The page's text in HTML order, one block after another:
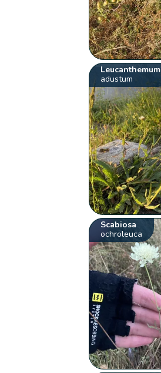
Leucanthemum
adustum
Scabiosa
ochroleuca